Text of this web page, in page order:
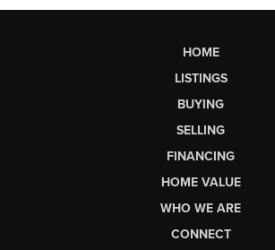
HOME
LISTINGS
BUYING
SELLING
FINANCING
HOME VALUE
WHO WE ARE
CONNECT